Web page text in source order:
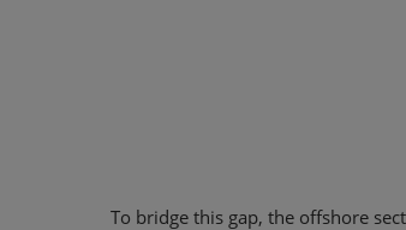
To bridge this gap, the offshore